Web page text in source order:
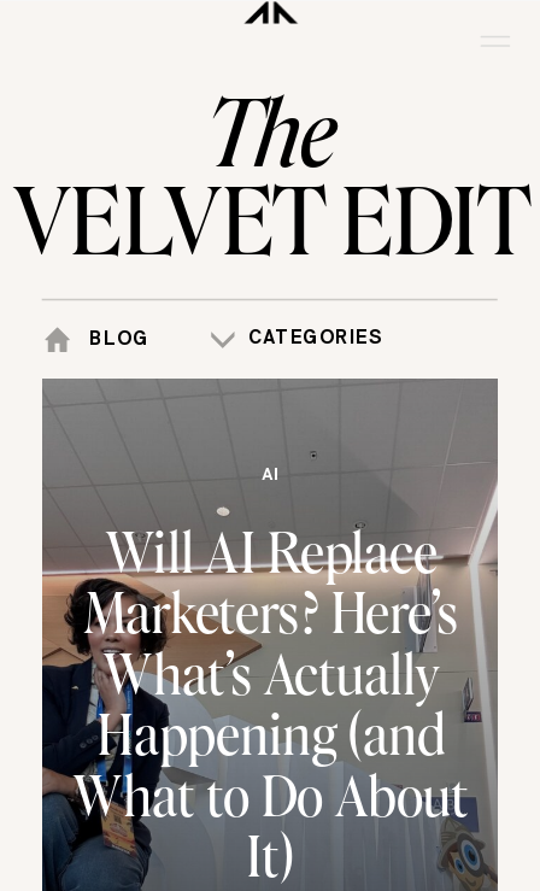
VELVET EDIT
The
BLOG CATEGORIES
AI
Will AI Replace
Marketers? Here’s
What’s Actually
Happening (and
What to Do About
It)